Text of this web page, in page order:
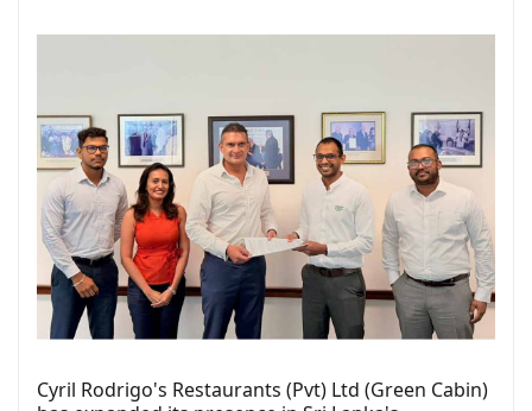
Cyril Rodrigo's Restaurants (Pvt) Ltd (Green Cabin)